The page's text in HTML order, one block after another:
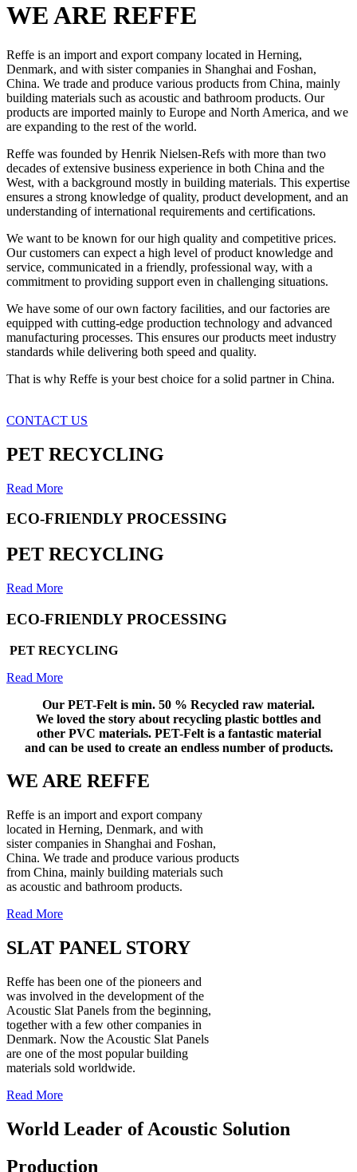
WE ARE REFFE
Reffe is an import and export company located in Herning,
Denmark, and with sister companies in Shanghai and Foshan,
China. We trade and produce various products from China, mainly
building materials such as acoustic and bathroom products. Our
products are imported mainly to Europe and North America, and we
are expanding to the rest of the world.
Reffe was founded by Henrik Nielsen-Refs with more than two
decades of extensive business experience in both China and the
West, with a background mostly in building materials. This expertise
ensures a strong knowledge of quality, product development, and an
understanding of international requirements and certifications.
We want to be known for our high quality and competitive prices.
Our customers can expect a high level of product knowledge and
service, communicated in a friendly, professional way, with a
commitment to providing support even in challenging situations.
We have some of our own factory facilities, and our factories are
equipped with cutting-edge production technology and advanced
manufacturing processes. This ensures our products meet industry
standards while delivering both speed and quality.
That is why Reffe is your best choice for a solid partner in China.
CONTACT US
PET RECYCLING
Read More
ECO-FRIENDLY PROCESSING
PET RECYCLING
Read More
ECO-FRIENDLY PROCESSING
PET RECYCLING
Read More
Our PET-Felt is min. 50 % Recycled raw material.
We loved the story about recycling plastic bottles and
other PVC materials. PET-Felt is a fantastic material
and can be used to create an endless number of products.
WE ARE REFFE
Reffe is an import and export company
located in Herning, Denmark, and with
sister companies in Shanghai and Foshan,
China. We trade and produce various products
from China, mainly building materials such
as acoustic and bathroom products.
Read More
SLAT PANEL STORY
Reffe has been one of the pioneers and
was involved in the development of the
Acoustic Slat Panels from the beginning,
together with a few other companies in
Denmark. Now the Acoustic Slat Panels
are one of the most popular building
materials sold worldwide.
Read More
World Leader of Acoustic Solution
Production